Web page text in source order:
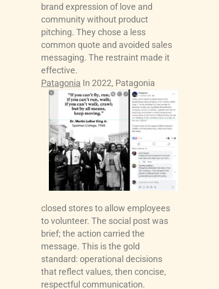
brand expression of love and
community without product
pitching. They chose a less
common quote and avoided sales
messaging. The restraint made it
effective.
Patagonia In 2022, Patagonia
closed stores to allow employees
to volunteer. The social post was
brief; the action carried the
message. This is the gold
standard: operational decisions
that reflect values, then concise,
respectful communication.